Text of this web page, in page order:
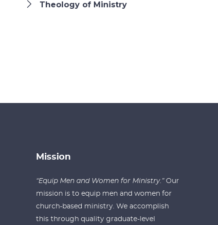
Theology of Ministry
Mission
“Equip Men and Women for Ministry.” Our
mission is to equip men and women for
church-based ministry. We accomplish
this through quality graduate-level